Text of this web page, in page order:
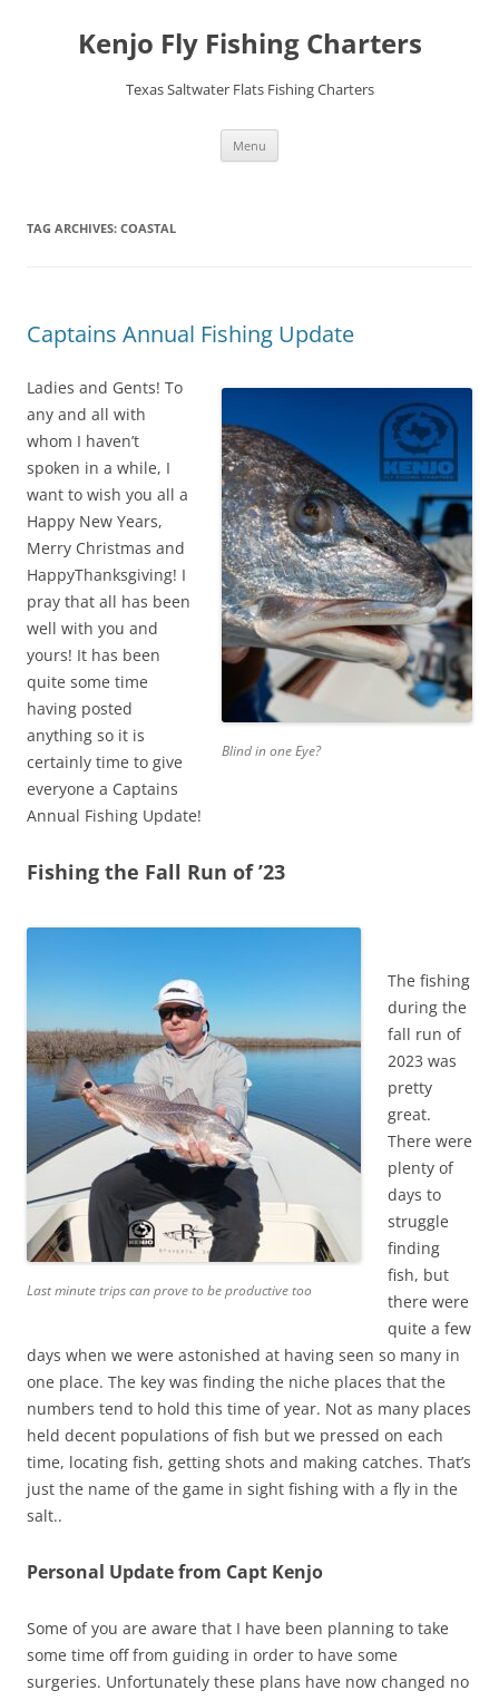
contentKenjo Fly Fishing Charters
Texas Saltwater Flats Fishing Charters
Menu
TAG ARCHIVES: COASTAL
Captains Annual Fishing Update
Blind in one Eye?
Ladies and Gents! To
any and all with
whom I haven’t
spoken in a while, I
want to wish you all a
Happy New Years,
Merry Christmas and
HappyThanksgiving! I
pray that all has been
well with you and
yours! It has been
quite some time
having posted
anything so it is
certainly time to give
everyone a Captains
Annual Fishing Update!
Fishing the Fall Run of ’23
Last minute trips can prove to be productive too
The fishing
during the
fall run of
2023 was
pretty
great.
There were
plenty of
days to
struggle
finding
fish, but
there were
quite a few
days when we were astonished at having seen so many in
one place. The key was finding the niche places that the
numbers tend to hold this time of year. Not as many places
held decent populations of fish but we pressed on each
time, locating fish, getting shots and making catches. That’s
just the name of the game in sight fishing with a fly in the
salt..
Personal Update from Capt Kenjo
Some of you are aware that I have been planning to take
some time off from guiding in order to have some
surgeries. Unfortunately these plans have now changed no